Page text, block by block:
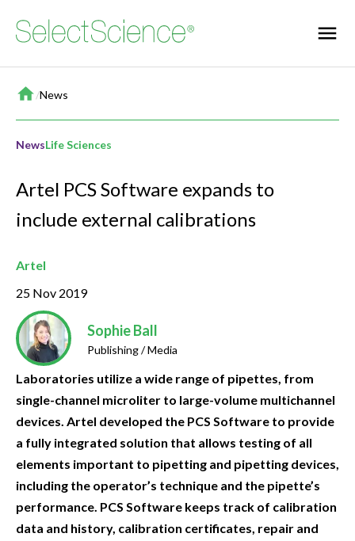
Home
/News
NewsLife Sciences
Artel PCS Software expands to
include external calibrations
Artel
25 Nov 2019
Sophie Ball
Publishing / Media
Laboratories utilize a wide range of pipettes, from
single-channel microliter to large-volume multichannel
devices. Artel developed the PCS Software to provide
a fully integrated solution that allows testing of all
elements important to pipetting and pipetting devices,
including the operator’s technique and the pipette’s
performance. PCS Software keeps track of calibration
data and history, calibration certificates, repair and